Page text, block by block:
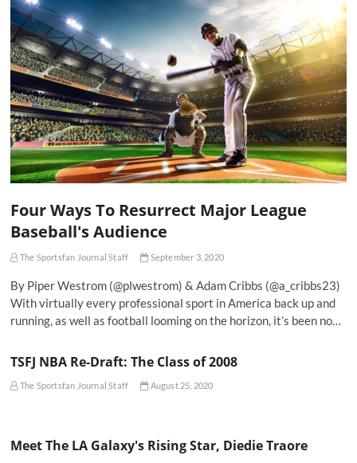
Four Ways To Resurrect Major League
Baseball's Audience
The Sportsfan Journal Staff September 3, 2020
By Piper Westrom (@plwestrom) & Adam Cribbs (@a_cribbs23)
With virtually every professional sport in America back up and
running, as well as football looming on the horizon, it’s been no…
TSFJ NBA Re-Draft: The Class of 2008
The Sportsfan Journal Staff August 25, 2020
Meet The LA Galaxy's Rising Star, Diedie Traore